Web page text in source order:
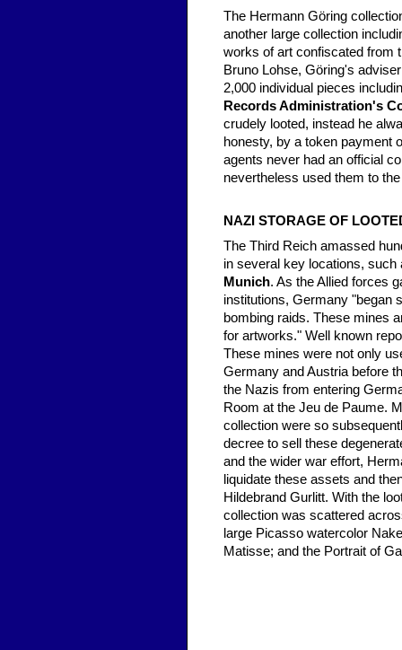
The Hermann Göring
another large collection
works of art confiscated from
Bruno Lohse, Göring's
2,000 individual pieces
Records Administration's
crudely looted, instead he
honesty, by a token payment
agents never had an official
nevertheless used them to
NAZI STORAGE OF
The Third Reich amassed
in several key locations,
Munich. As the Allied forces
institutions, Germany "began
bombing raids. These mines
for artworks." Well known
These mines were not only
Germany and Austria before
the Nazis from entering
Room at the Jeu de Paume.
collection were so
decree to sell these
and the wider war effort,
liquidate these assets and
Hildebrand Gurlitt. With the
collection was scattered
large Picasso watercolor
Matisse; and the Portrait of